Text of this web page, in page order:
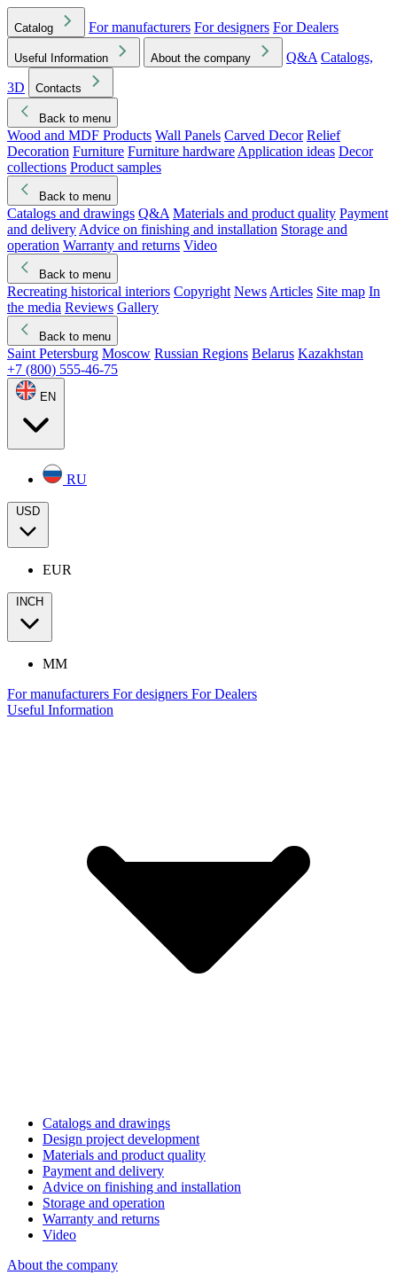
Catalog For manufacturers For designers For Dealers
Useful Information About the company Q&A Catalogs,
3D
Contacts
Back to menu
Wood and MDF Products Wall Panels Carved Decor Relief
Decoration Furniture Furniture hardware Application ideas Decor
collections Product samples
Back to menu
Catalogs and drawings Q&A Materials and product quality Payment
and delivery Advice on finishing and installation Storage and
operation Warranty and returns Video
Back to menu
Recreating historical interiors Copyright News Articles Site map In
the media Reviews Gallery
Back to menu
Saint Petersburg Moscow Russian Regions Belarus Kazakhstan
+7 (800) 555-46-75
EN
RU
USD
EUR
INCH
MM
For manufacturers For designers For Dealers
Useful Information
Catalogs and drawings
Design project development
Materials and product quality
Payment and delivery
Advice on finishing and installation
Storage and operation
Warranty and returns
Video
About the company